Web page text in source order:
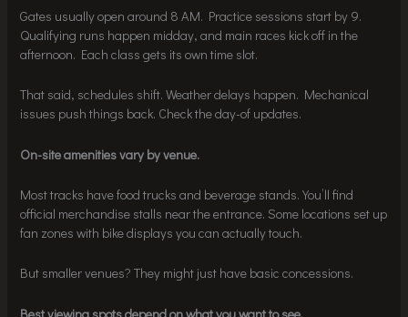
Gates usually open around 8 AM. Practice sessions start by 9.
Qualifying runs happen midday, and main races kick off in the
afternoon. Each class gets its own time slot.
That said, schedules shift. Weather delays happen. Mechanical
issues push things back. Check the day-of updates.
On-site amenities vary by venue.
Most tracks have food trucks and beverage stands. You’ll find
official merchandise stalls near the entrance. Some locations set up
fan zones with bike displays you can actually touch.
But smaller venues? They might just have basic concessions.
Best viewing spots depend on what you want to see.